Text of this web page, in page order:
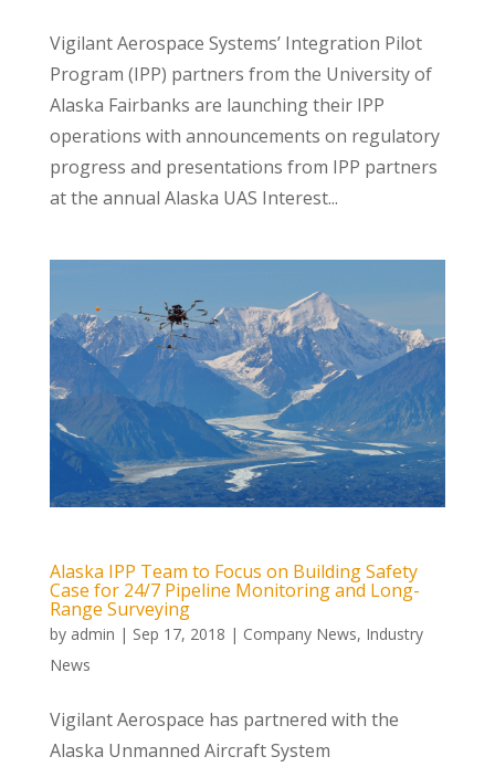
Vigilant Aerospace Systems’ Integration Pilot
Program (IPP) partners from the University of
Alaska Fairbanks are launching their IPP
operations with announcements on regulatory
progress and presentations from IPP partners
at the annual Alaska UAS Interest...
Alaska IPP Team to Focus on Building Safety
Case for 24/7 Pipeline Monitoring and Long-
Range Surveying
by admin | Sep 17, 2018 | Company News, Industry
News
Vigilant Aerospace has partnered with the
Alaska Unmanned Aircraft System